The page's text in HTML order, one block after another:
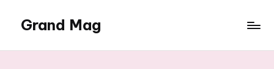
content
Grand Mag